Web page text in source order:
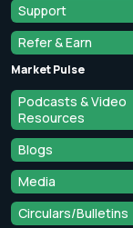
Support
Refer & Earn
Market Pulse
Podcasts & Video
Resources
Blogs
Media
Circulars/Bulletins